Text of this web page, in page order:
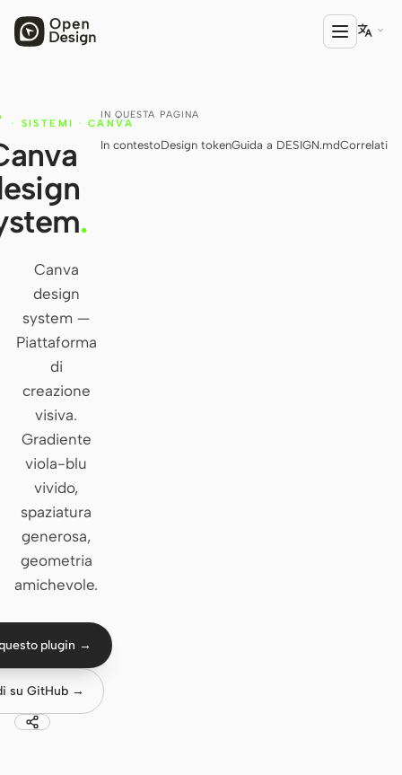
PRODOTTO
Open Design
HTML Anything
HTML Video
Open Design Plugin
Codex
Cursor Agent
Claude Code
OpenCode
Gemini CLI
GitHub Copilot CLI
Qwen Code
Grok Build
DeepSeek TUI

IN QUESTA PAGINA
In contestoDesign tokenGuida a DESIGN.mdCorrelati
· SISTEMI · CANVA
.
Canva
design
system —
Piattaforma
di
creazione
visiva.
Gradiente
viola-blu
vivido,
spaziatura
generosa,
geometria
amichevole.
plugin →
su GitHub →